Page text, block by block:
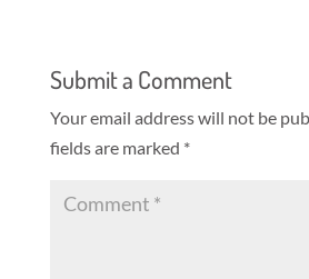
Submit a Comment
Your email address will not be
fields are marked *